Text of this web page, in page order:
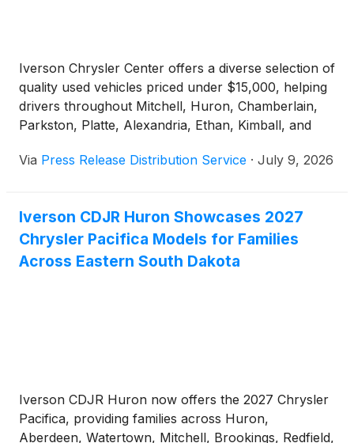
Iverson Chrysler Center offers a diverse selection of
quality used vehicles priced under $15,000, helping
drivers throughout Mitchell, Huron, Chamberlain,
Parkston, Platte, Alexandria, Ethan, Kimball, and
dependable transportation that fits their budget.
Via Press Release Distribution Service · July 9, 2026
Iverson CDJR Huron Showcases 2027
Chrysler Pacifica Models for Families
Across Eastern South Dakota
Iverson CDJR Huron now offers the 2027 Chrysler
Pacifica, providing families across Huron,
Aberdeen, Watertown, Mitchell, Brookings, Redfield,